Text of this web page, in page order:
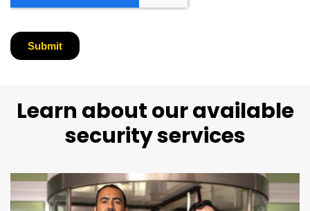
Learn about our available
security services